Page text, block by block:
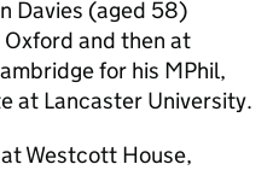
Davies (aged 58)
and then at
for his MPhil,
at Lancaster University.
Westcott House,